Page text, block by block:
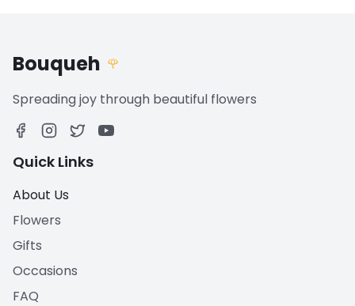
Bouqueh 🌹
Spreading joy through beautiful flowers
Quick Links
About Us
Flowers
Gifts
Occasions
FAQ